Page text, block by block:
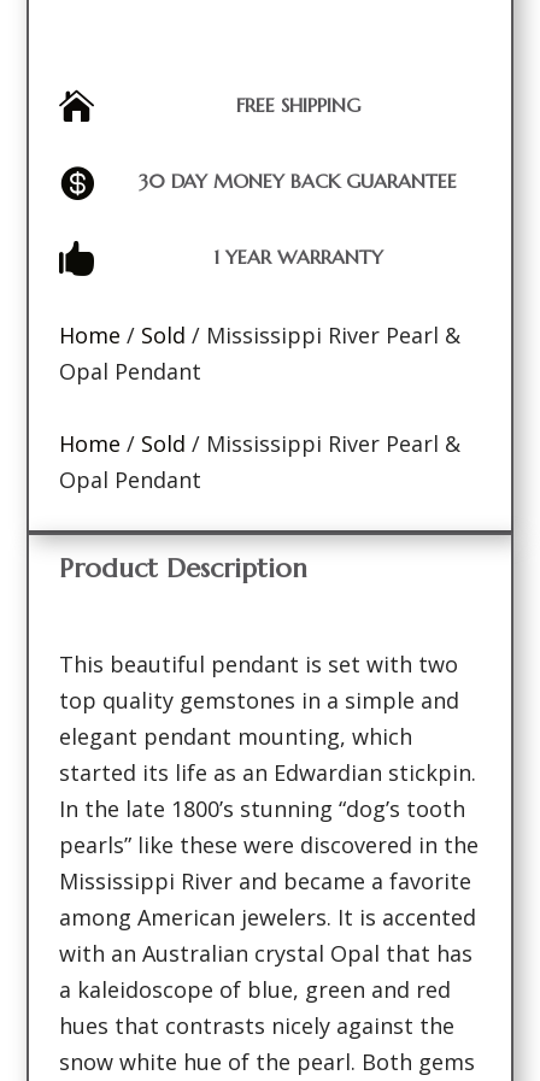
 FREE SHIPPING
 30 DAY MONEY BACK GUARANTEE
 1 YEAR WARRANTY
Home / Sold / Mississippi River Pearl &
Opal Pendant
Home / Sold / Mississippi River Pearl &
Opal Pendant
Product Description
This beautiful pendant is set with two
top quality gemstones in a simple and
elegant pendant mounting, which
started its life as an Edwardian stickpin.
In the late 1800’s stunning “dog’s tooth
pearls” like these were discovered in the
Mississippi River and became a favorite
among American jewelers. It is accented
with an Australian crystal Opal that has
a kaleidoscope of blue, green and red
hues that contrasts nicely against the
snow white hue of the pearl. Both gems